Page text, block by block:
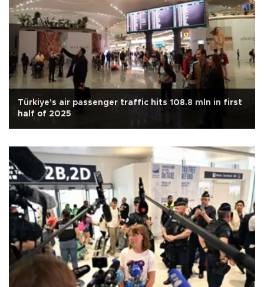
Türkiye's air passenger traffic hits 108.8 mln in first
half of 2025